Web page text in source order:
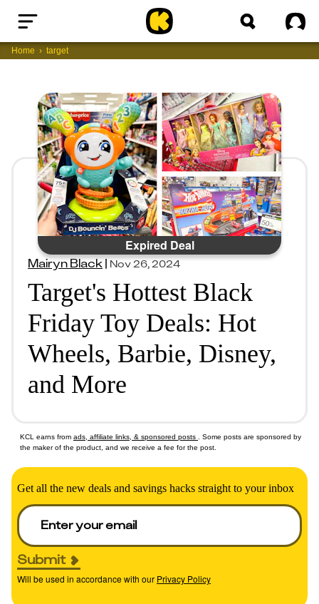
Home
Home target
Expired Deal
Mairyn Black|Nov 26, 2024
Target's Hottest Black
Friday Toy Deals: Hot
Wheels, Barbie, Disney,
and More
KCL earns from ads, affiliate links, & sponsored posts
. Some posts are sponsored by
the maker of the product, and we receive a fee for the post.
Get all the new deals and savings hacks straight to your inbox
Submit
Will be used in accordance with our Privacy Policy